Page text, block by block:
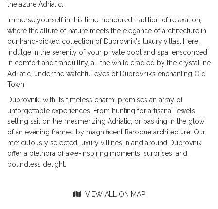
the azure Adriatic.
Immerse yourself in this time-honoured tradition of relaxation,
where the allure of nature meets the elegance of architecture in
our hand-picked collection of Dubrovnik's luxury villas. Here,
indulge in the serenity of your private pool and spa, ensconced
in comfort and tranquillity, all the while cradled by the crystalline
Adriatic, under the watchful eyes of Dubrovnik’s enchanting Old
Town.
Dubrovnik, with its timeless charm, promises an array of
unforgettable experiences. From hunting for artisanal jewels,
setting sail on the mesmerizing Adriatic, or basking in the glow
of an evening framed by magnificent Baroque architecture. Our
meticulously selected luxury villines in and around Dubrovnik
offer a plethora of awe-inspiring moments, surprises, and
boundless delight.
VIEW ALL ON MAP